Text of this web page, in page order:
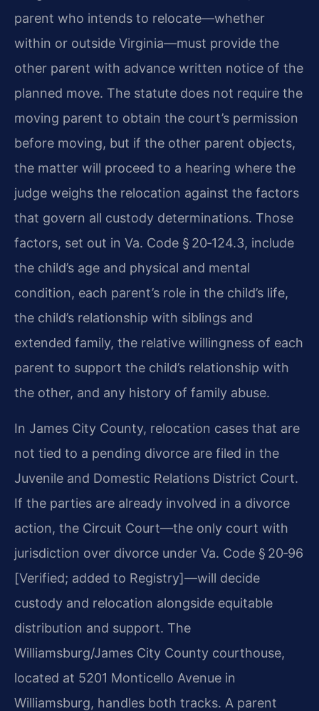
parent who intends to relocate—whether
within or outside Virginia—must provide the
other parent with advance written notice of the
planned move. The statute does not require the
moving parent to obtain the court’s permission
before moving, but if the other parent objects,
the matter will proceed to a hearing where the
judge weighs the relocation against the factors
that govern all custody determinations. Those
factors, set out in Va. Code § 20‑124.3, include
the child’s age and physical and mental
condition, each parent’s role in the child’s life,
the child’s relationship with siblings and
extended family, the relative willingness of each
parent to support the child’s relationship with
the other, and any history of family abuse.
In James City County, relocation cases that are
not tied to a pending divorce are filed in the
Juvenile and Domestic Relations District Court.
If the parties are already involved in a divorce
action, the Circuit Court—the only court with
jurisdiction over divorce under Va. Code § 20‑96
[Verified; added to Registry]—will decide
custody and relocation alongside equitable
distribution and support. The
Williamsburg/James City County courthouse,
located at 5201 Monticello Avenue in
Williamsburg, handles both tracks. A parent